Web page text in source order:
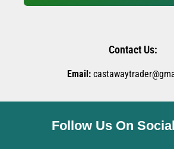
Contact Us:
Email:
Follow Us On